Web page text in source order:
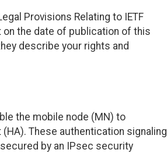
Provisions Relating to IETF
the date of publication of this
describe your rights and
the mobile node (MN) to
These authentication signaling
by an IPsec security